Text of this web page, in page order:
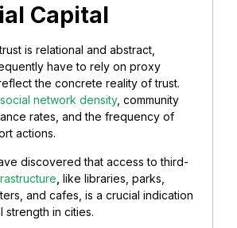
Capital
is relational and abstract,
have to rely on proxy
the concrete reality of trust.
social network density, community
rates, and the frequency of
actions.
discovered that access to third-
like libraries, parks,
and cafes, is a crucial indication
strength in cities.